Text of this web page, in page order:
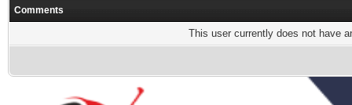
Comments
This user currently does not have